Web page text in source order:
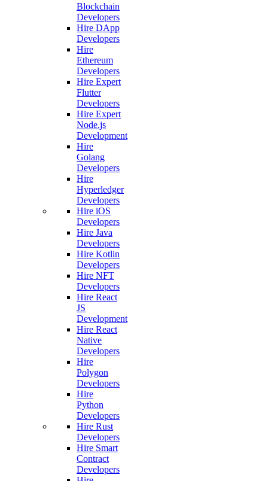
Blockchain
Developers
Hire DApp
Developers
Hire
Ethereum
Developers
Hire Expert
Flutter
Developers
Hire Expert
Node.js
Development
Hire
Golang
Developers
Hire
Hyperledger
Developers
Hire iOS
Developers
Hire Java
Developers
Hire Kotlin
Developers
Hire NFT
Developers
Hire React
JS
Development
Hire React
Native
Developers
Hire
Polygon
Developers
Hire
Python
Developers
Hire Rust
Developers
Hire Smart
Contract
Developers